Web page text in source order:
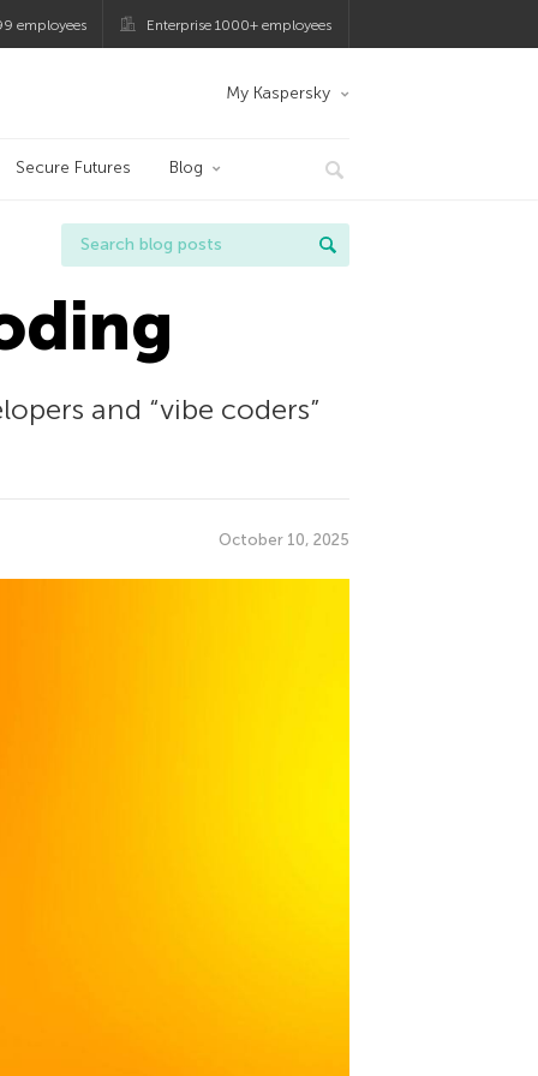
employees Enterprise 1000+ employees
My Kaspersky
Secure Futures Blog
and “vibe coders”
October 10, 2025